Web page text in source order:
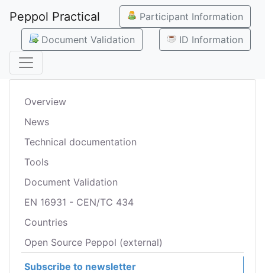
Peppol Practical
Participant Information
Document Validation
ID Information
Overview
News
Technical documentation
Tools
Document Validation
EN 16931 - CEN/TC 434
Countries
Open Source Peppol (external)
Subscribe to newsletter